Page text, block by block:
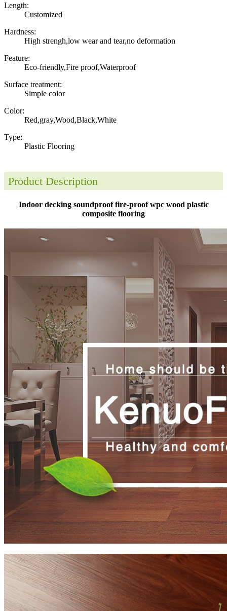
Length:
Customized
Hardness:
High strengh,low wear and tear,no deformation
Feature:
Eco-friendly,Fire proof,Waterproof
Surface treatment:
Simple color
Color:
Red,gray,Wood,Black,White
Type:
Plastic Flooring
Product Description
Indoor decking soundproof fire-proof wpc wood plastic
composite flooring